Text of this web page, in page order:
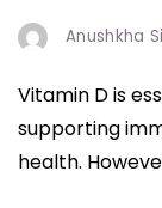
Anushkha
Vitamin D is
supporting
health.